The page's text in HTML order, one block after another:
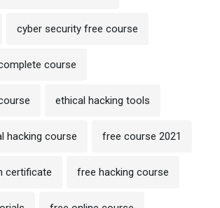
cyber security free course
course
ethical hacking tools
hacking course free course 2021
certificate free hacking course